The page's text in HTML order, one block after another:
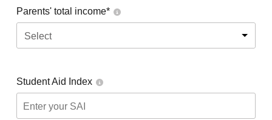
Parents' total income*
Select
Student Aid Index